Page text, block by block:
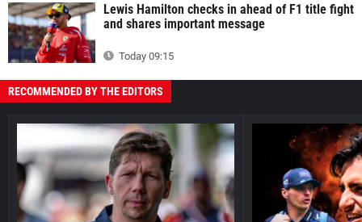
Lewis Hamilton checks in ahead of F1 title fight
and shares important message
Today 09:15
RECOMMENDED BY THE EDITORS